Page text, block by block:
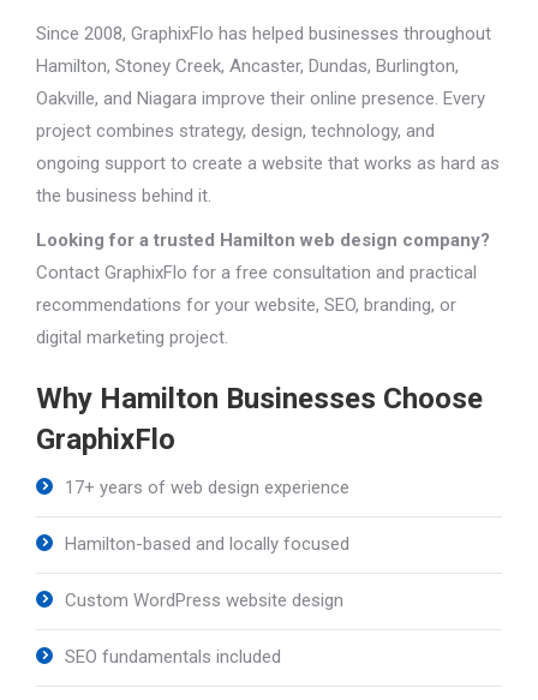
Since 2008, GraphixFlo has helped businesses throughout
Hamilton, Stoney Creek, Ancaster, Dundas, Burlington,
Oakville, and Niagara improve their online presence. Every
project combines strategy, design, technology, and
ongoing support to create a website that works as hard as
the business behind it.
Looking for a trusted Hamilton web design company?
Contact GraphixFlo for a free consultation and practical
recommendations for your website, SEO, branding, or
digital marketing project.
Why Hamilton Businesses Choose
GraphixFlo
17+ years of web design experience
Hamilton-based and locally focused
Custom WordPress website design
SEO fundamentals included